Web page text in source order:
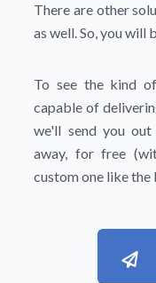
There are other
as well. So, you
To see the kind
capable of
we'll send you
away, for free
custom one like